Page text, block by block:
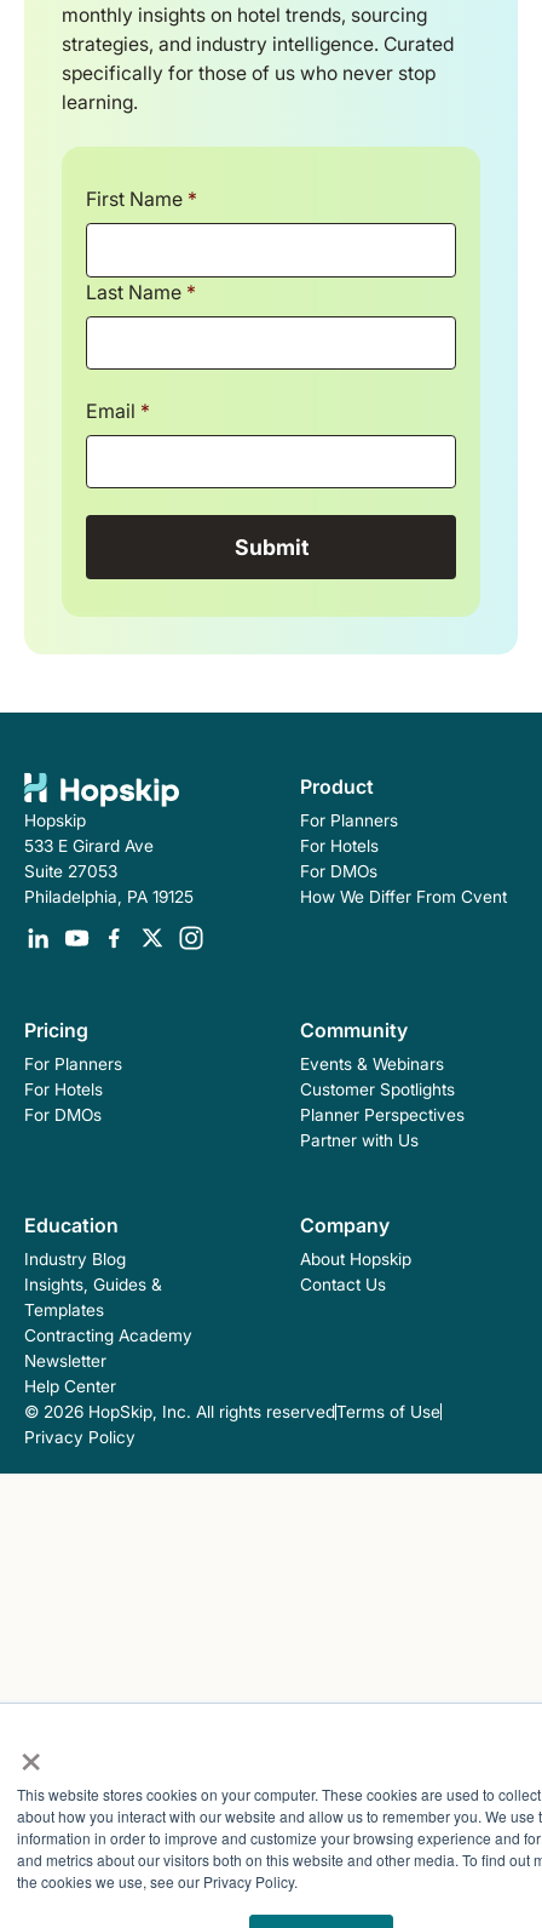
×
This website stores cookies on your computer. These cookies are used to
about how you interact with our website and allow us to remember you. We use
information in order to improve and customize your browsing experience and
and metrics about our visitors both on this website and other media. To find out
the cookies we use, see our Privacy Policy.
monthly insights on hotel trends, sourcing
strategies, and industry intelligence. Curated
specifically for those of us who never stop
learning.
First Name *
Last Name *
Email *
Hopskip
533 E Girard Ave
Suite 27053
Philadelphia, PA 19125
Product
For Planners
For Hotels
For DMOs
How We Differ From Cvent
Pricing
For Planners
For Hotels
For DMOs
Community
Events & Webinars
Customer Spotlights
Planner Perspectives
Partner with Us
Education
Industry Blog
Insights, Guides &
Templates
Contracting Academy
Newsletter
Help Center
Company
About Hopskip
Contact Us
© 2026 HopSkip, Inc. All rights reservedTerms of Use
Privacy Policy